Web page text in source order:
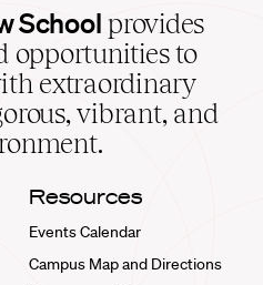
School provides
opportunities to
extraordinary
vibrant, and
Resources
Events Calendar
Campus Map and Directions